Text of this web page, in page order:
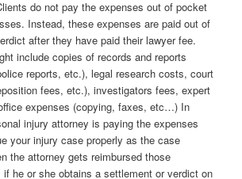
do not pay the expenses out of pocket
Instead, these expenses are paid out of
after they have paid their lawyer fee.
include copies of records and reports
reports, etc.), legal research costs, court
fees, etc.), investigators fees, expert
expenses (copying, faxes, etc…) In
injury attorney is paying the expenses
your injury case properly as the case
the attorney gets reimbursed those
he or she obtains a settlement or verdict on